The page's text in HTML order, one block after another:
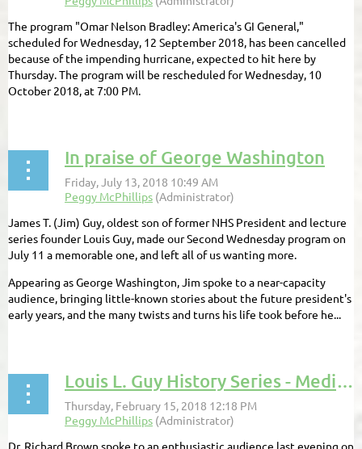
The program "Omar Nelson Bradley: America's GI General,"
scheduled for Wednesday, 12 September 2018, has been cancelled
because of the impending hurricane, expected to hit here by
Thursday. The program will be rescheduled for Wednesday, 10
October 2018, at 7:00 PM.
In praise of George Washington
James T. (Jim) Guy, oldest son of former NHS President and lecture
series founder Louis Guy, made our Second Wednesday program on
July 11 a memorable one, and left all of us wanting more.
Appearing as George Washington, Jim spoke to a near-capacity
audience, bringing little-known stories about the future president's
early years, and the many twists and turns his life took before he...
Louis L. Guy History Series - Medicine in Early Virginia
Dr. Richard Brown spoke to an enthusiastic audience last evening on